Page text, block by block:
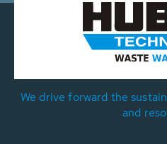
We drive forward the
and